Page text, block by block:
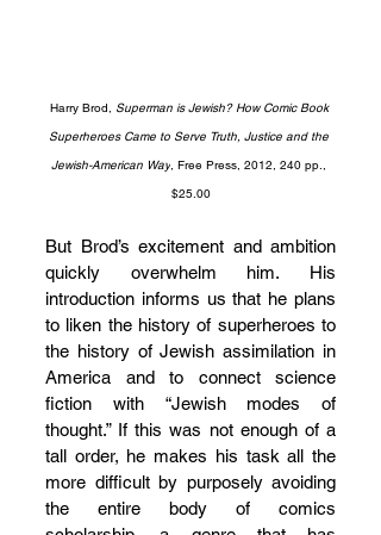
Harry Brod, Superman is Jewish? How Comic Book
Superheroes Came to Serve Truth, Justice and the
Jewish-American Way, Free Press, 2012, 240 pp.,
$25.00
But Brod’s excitement and ambition
quickly overwhelm him. His
introduction informs us that he plans
to liken the history of superheroes to
the history of Jewish assimilation in
America and to connect science
fiction with “Jewish modes of
thought.” If this was not enough of a
tall order, he makes his task all the
more difficult by purposely avoiding
the entire body of comics